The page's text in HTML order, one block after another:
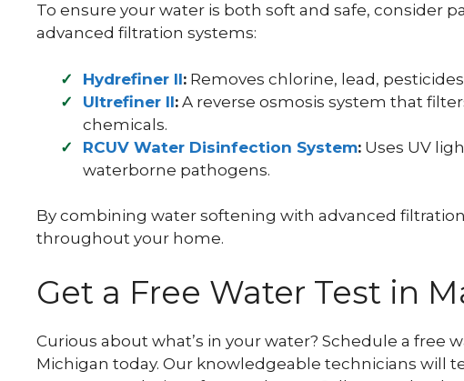
To ensure your water is both soft and safe, consider
advanced filtration systems:
Hydrefiner II: Removes chlorine, lead,
Ultrefiner II: A reverse osmosis system that
chemicals.
RCUV Water Disinfection System: Uses UV
waterborne pathogens.
By combining water softening with advanced
throughout your home.
Get a Free Water Test in
Curious about what’s in your water? Schedule a free
Michigan today. Our knowledgeable technicians will